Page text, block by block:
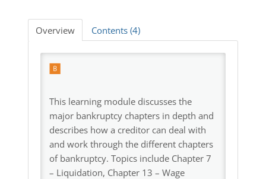
Overview Contents (4)
This learning module discusses the
major bankruptcy chapters in depth and
describes how a creditor can deal with
and work through the different chapters
of bankruptcy. Topics include Chapter 7
– Liquidation, Chapter 13 – Wage